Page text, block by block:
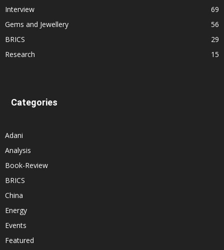
Interview
69
Gems and Jewellery
56
BRICS
29
Research
15
Categories
Adani
Analysis
Book-Review
BRICS
China
Energy
Events
Featured